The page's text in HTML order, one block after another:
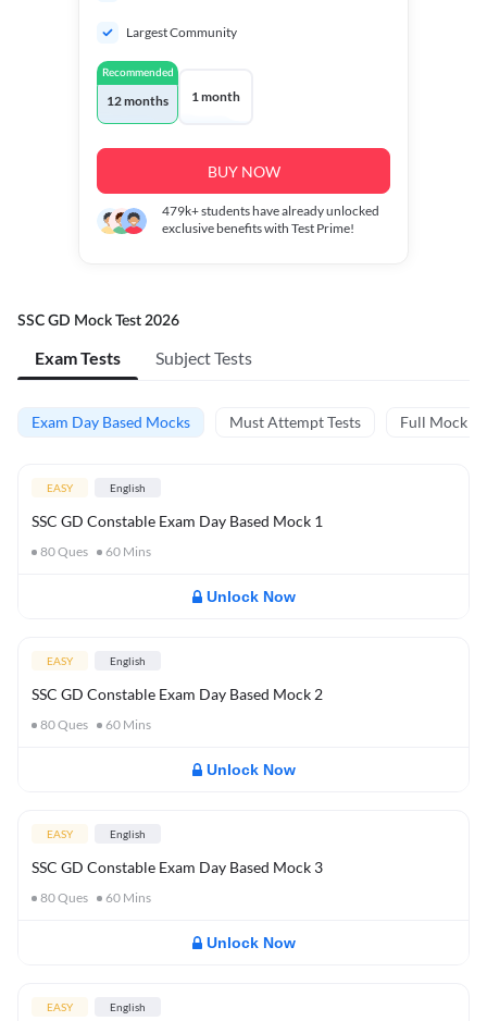
Largest Community
Recommended
12 months 1 month
BUY NOW
479k+students have already unlocked
exclusive benefits with Test Prime!
SSC GD Mock Test 2026
Exam Tests Subject Tests
Exam Day Based Mocks Must Attempt Tests Full Mock
EASY English
SSC GD Constable Exam Day Based Mock 1
80Ques 60 Mins
Unlock Now
EASY English
SSC GD Constable Exam Day Based Mock 2
80Ques 60 Mins
Unlock Now
EASY English
SSC GD Constable Exam Day Based Mock 3
80Ques 60 Mins
Unlock Now
EASY English